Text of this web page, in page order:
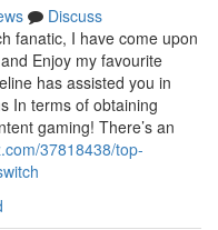
Discuss
fanatic, I have come upon
Enjoy my favourite
has assisted you in
In terms of obtaining
gaming! There’s an
37818438/top-